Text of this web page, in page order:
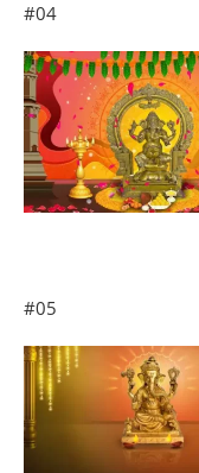
#04
#05